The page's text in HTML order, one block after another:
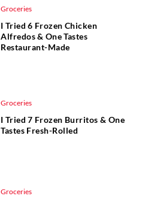
Groceries
I Tried 6 Frozen Chicken
Alfredos & One Tastes
Restaurant-Made
Groceries
I Tried 7 Frozen Burritos & One
Tastes Fresh-Rolled
Groceries